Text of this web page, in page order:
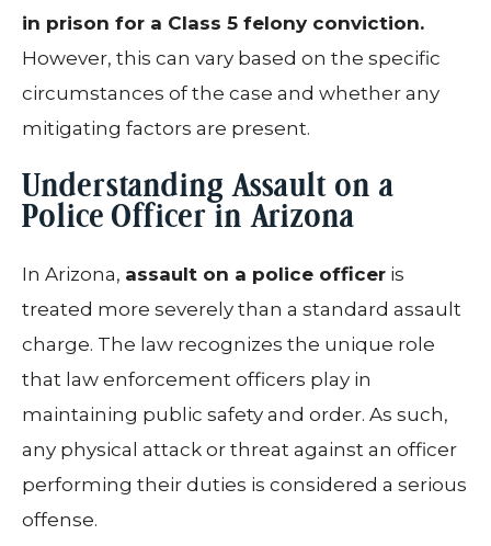
in prison for a Class 5 felony conviction.
However, this can vary based on the specific
circumstances of the case and whether any
mitigating factors are present.
Understanding Assault on a
Police Officer in Arizona
In Arizona, assault on a police officer is
treated more severely than a standard assault
charge. The law recognizes the unique role
that law enforcement officers play in
maintaining public safety and order. As such,
any physical attack or threat against an officer
performing their duties is considered a serious
offense.